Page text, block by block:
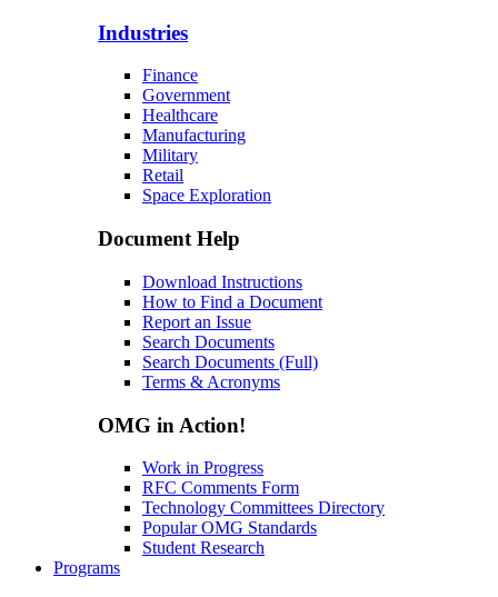
Industries
Finance
Government
Healthcare
Manufacturing
Military
Retail
Space Exploration
Document Help
Download Instructions
How to Find a Document
Report an Issue
Search Documents
Search Documents (Full)
Terms & Acronyms
OMG in Action!
Work in Progress
RFC Comments Form
Technology Committees Directory
Popular OMG Standards
Student Research
Programs